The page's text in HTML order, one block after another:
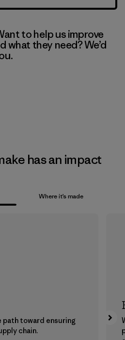
to help us improve
what they need? We’d
has an impact
Where it’s made
toward ensuring
chain.